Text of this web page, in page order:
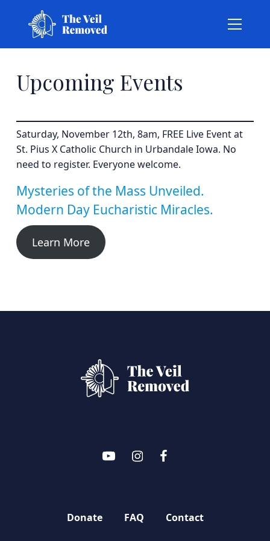
Upcoming Events
Saturday, November 12th, 8am, FREE Live Event at
St. Pius X Catholic Church in Urbandale Iowa. No
need to register. Everyone welcome.
Mysteries of the Mass Unveiled.
Modern Day Eucharistic Miracles.
Learn More
Donate FAQ Contact